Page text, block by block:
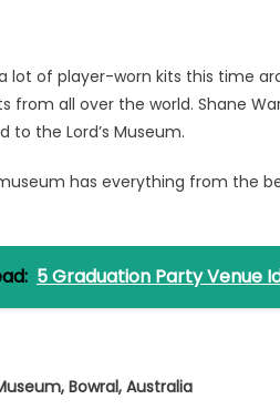
lot of player-worn kits this time
from all over the world. Shane
to the Lord’s Museum.
has everything from the
5 Graduation Party Venue
Bowral, Australia